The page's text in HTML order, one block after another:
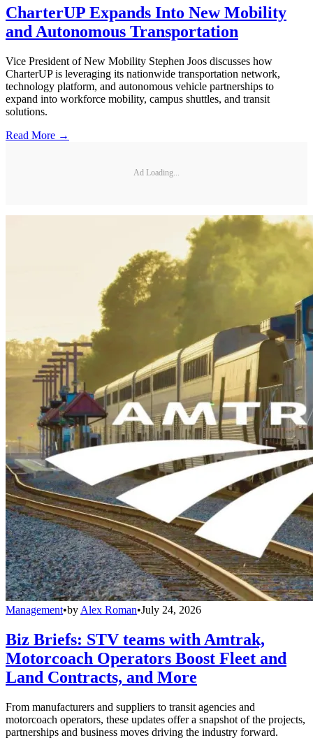
CharterUP Expands Into New Mobility
and Autonomous Transportation
Vice President of New Mobility Stephen Joos discusses how
CharterUP is leveraging its nationwide transportation network,
technology platform, and autonomous vehicle partnerships to
expand into workforce mobility, campus shuttles, and transit
solutions.
Read More →
Ad Loading...
Management•by Alex Roman•July 24, 2026
Biz Briefs: STV teams with Amtrak,
Motorcoach Operators Boost Fleet and
Land Contracts, and More
From manufacturers and suppliers to transit agencies and
motorcoach operators, these updates offer a snapshot of the projects,
partnerships and business moves driving the industry forward.